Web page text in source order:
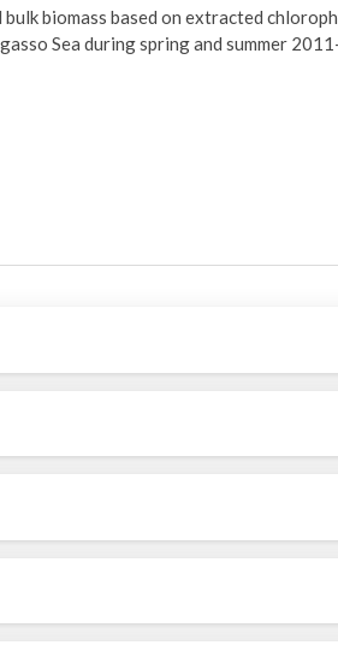
biomass based on extracted
Sea during spring and summer